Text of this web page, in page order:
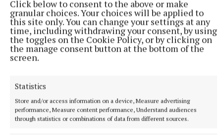
Click below to consent to the above or make
granular choices. Your choices will be applied to
this site only. You can change your settings at any
time, including withdrawing your consent, by using
the toggles on the Cookie Policy, or by clicking on
the manage consent button at the bottom of the
screen.
Statistics
Store and/or access information on a device, Measure advertising
performance, Measure content performance, Understand audiences
through statistics or combinations of data from different sources.
ensuring that players have access to high-quality
medical services throughout every stage of their
sporting journey.
Since its launch, Dooctor.ie has continued to expand
in urgent care clinics with online GP consultations
to make healthcare faster, more convenient, and
more accessible.